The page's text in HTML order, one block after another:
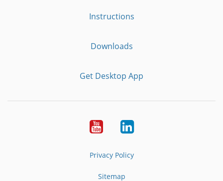
Instructions
Downloads
Get Desktop App
YoutubeLinkedIn
Privacy Policy
Sitemap